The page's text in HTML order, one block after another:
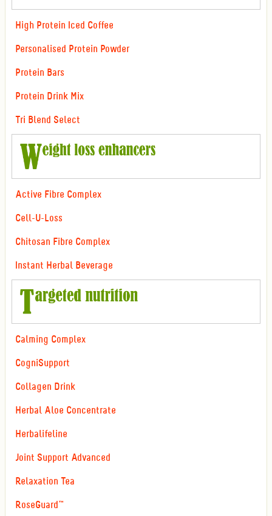
High Protein Iced Coffee
Personalised Protein Powder
Protein Bars
Protein Drink Mix
Tri Blend Select
Active Fibre Complex
Cell-U-Loss
Chitosan Fibre Complex
Instant Herbal Beverage
Calming Complex
CogniSupport
Collagen Drink
Herbal Aloe Concentrate
Herbalifeline
Joint Support Advanced
Relaxation Tea
RoseGuard™